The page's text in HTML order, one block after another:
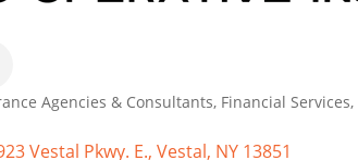
Agencies & Consultants Financial Services
Vestal Pkwy. E. Vestal NY 13851